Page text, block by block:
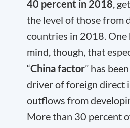
40 percent in 2018,
the level of those from
countries in 2018. One
mind, though, that
“China factor” has
driver of foreign direct
outflows from
More than 30 percent